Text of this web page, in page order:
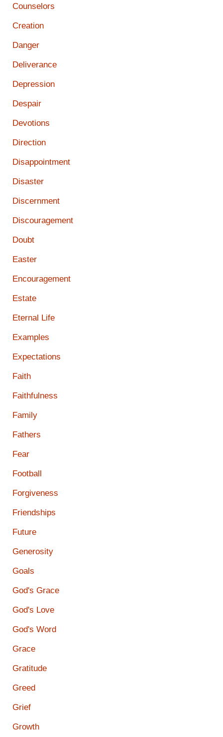
Counselors
Creation
Danger
Deliverance
Depression
Despair
Devotions
Direction
Disappointment
Disaster
Discernment
Discouragement
Doubt
Easter
Encouragement
Estate
Eternal Life
Examples
Expectations
Faith
Faithfulness
Family
Fathers
Fear
Football
Forgiveness
Friendships
Future
Generosity
Goals
God's Grace
God's Love
God's Word
Grace
Gratitude
Greed
Grief
Growth